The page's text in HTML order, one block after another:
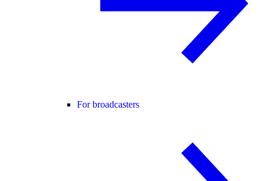
For broadcasters